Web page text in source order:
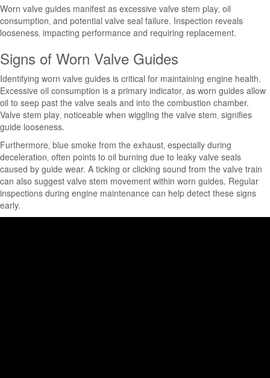
Worn valve guides manifest as excessive valve stem play‚ oil
consumption‚ and potential valve seal failure. Inspection reveals
looseness‚ impacting performance and requiring replacement.
Signs of Worn Valve Guides
Identifying worn valve guides is critical for maintaining engine health.
Excessive oil consumption is a primary indicator‚ as worn guides allow
oil to seep past the valve seals and into the combustion chamber.
Valve stem play‚ noticeable when wiggling the valve stem‚ signifies
guide looseness.
Furthermore‚ blue smoke from the exhaust‚ especially during
deceleration‚ often points to oil burning due to leaky valve seals
caused by guide wear. A ticking or clicking sound from the valve train
can also suggest valve stem movement within worn guides. Regular
inspections during engine maintenance can help detect these signs
early.